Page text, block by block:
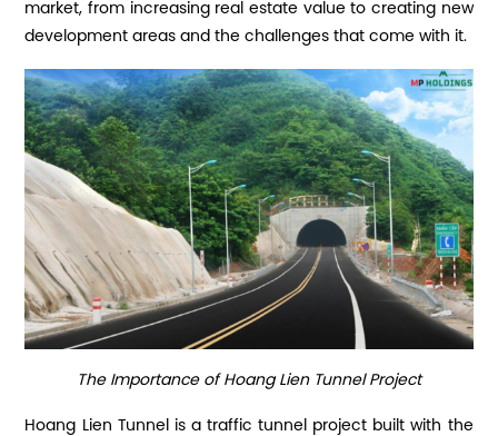
market, from increasing real estate value to creating new
development areas and the challenges that come with it.
The Importance of Hoang Lien Tunnel Project
Hoang Lien Tunnel is a traffic tunnel project built with the